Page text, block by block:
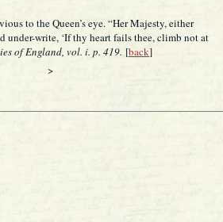
to the Queen’s eye. “Her Majesty, either
under-write, ‘If thy heart fails thee, climb not at
of England, vol. i. p. 419. [back]
>